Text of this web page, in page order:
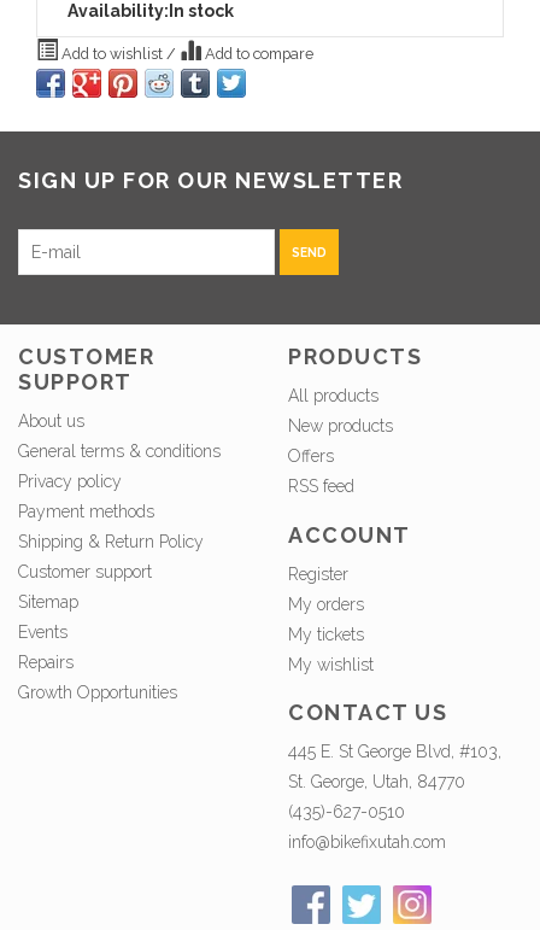
Availability: In stock
Add to wishlist / Add to compare
SIGN UP FOR OUR NEWSLETTER
SEND
CUSTOMER
SUPPORT
About us
General terms & conditions
Privacy policy
Payment methods
Shipping & Return Policy
Customer support
Sitemap
Events
Repairs
Growth Opportunities
PRODUCTS
All products
New products
Offers
RSS feed
ACCOUNT
Register
My orders
My tickets
My wishlist
CONTACT US
445 E. St George Blvd, #103,
St. George, Utah, 84770
(435)-627-0510
info@bikefixutah.com